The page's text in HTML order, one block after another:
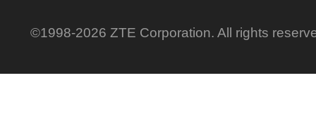
©1998-2026 ZTE Corporation. All rights